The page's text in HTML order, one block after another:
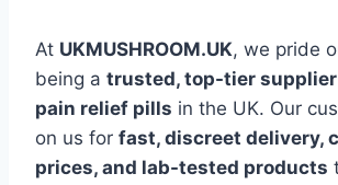
At UKMUSHROOM.UK, we pride
being a trusted, top-tier supplier
pain relief pills in the UK. Our
on us for fast, discreet delivery,
prices, and lab-tested products